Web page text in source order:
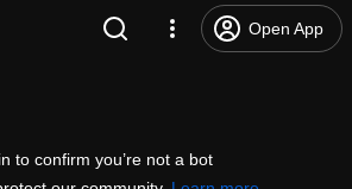
Open App
to confirm you’re not a bot